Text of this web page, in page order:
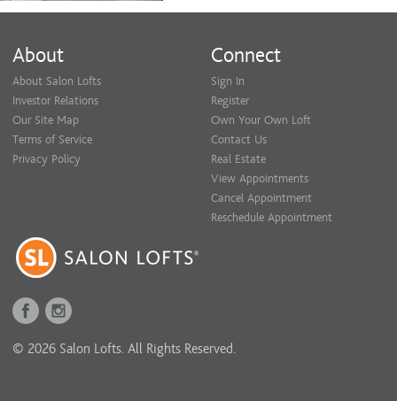
About
About Salon Lofts
Investor Relations
Our Site Map
Terms of Service
Privacy Policy
Connect
Sign In
Register
Own Your Own Loft
Contact Us
Real Estate
View Appointments
Cancel Appointment
Reschedule Appointment
© 2026 Salon Lofts. All Rights Reserved.